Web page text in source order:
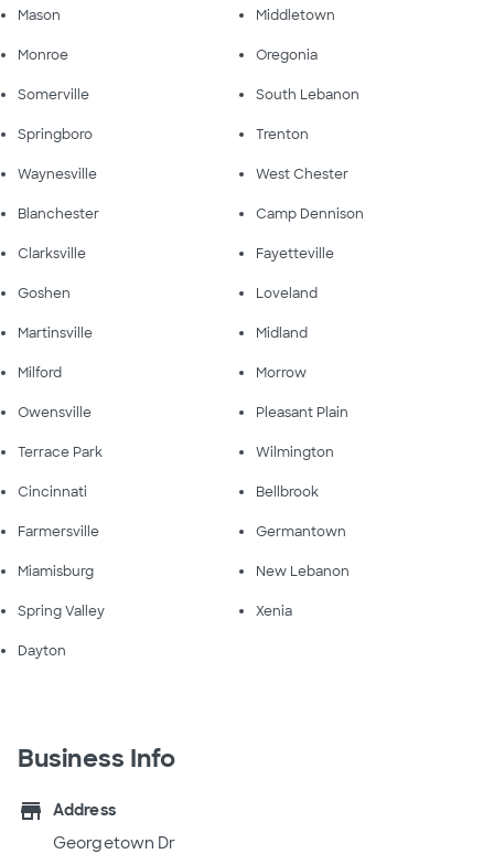
Mason Middletown
Monroe Oregonia
Somerville South Lebanon
Springboro Trenton
Waynesville West Chester
Blanchester Camp Dennison
Clarksville Fayetteville
Goshen Loveland
Martinsville Midland
Milford Morrow
Owensville Pleasant Plain
Terrace Park Wilmington
Cincinnati Bellbrook
Farmersville Germantown
Miamisburg New Lebanon
Spring Valley Xenia
Dayton
Business Info
store
Address
Georgetown Dr